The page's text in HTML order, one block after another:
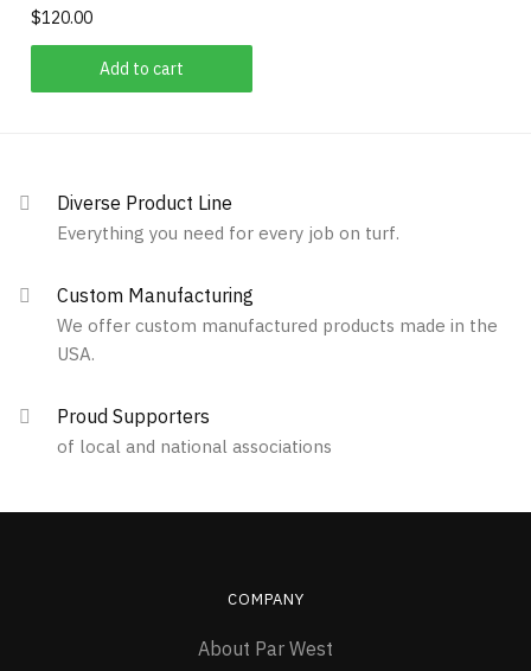
$120.00
Add to cart
Diverse Product Line
Everything you need for every job on turf.
Custom Manufacturing
We offer custom manufactured products made in the
USA.
Proud Supporters
of local and national associations
COMPANY
About Par West